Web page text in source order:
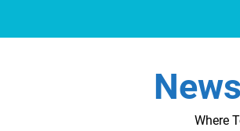
Where